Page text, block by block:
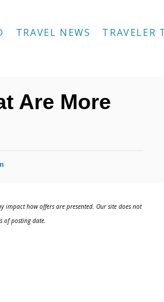
TRAVEL NEWS TRAVELER
Are More
how offers are presented. Our site does not
of posting date.